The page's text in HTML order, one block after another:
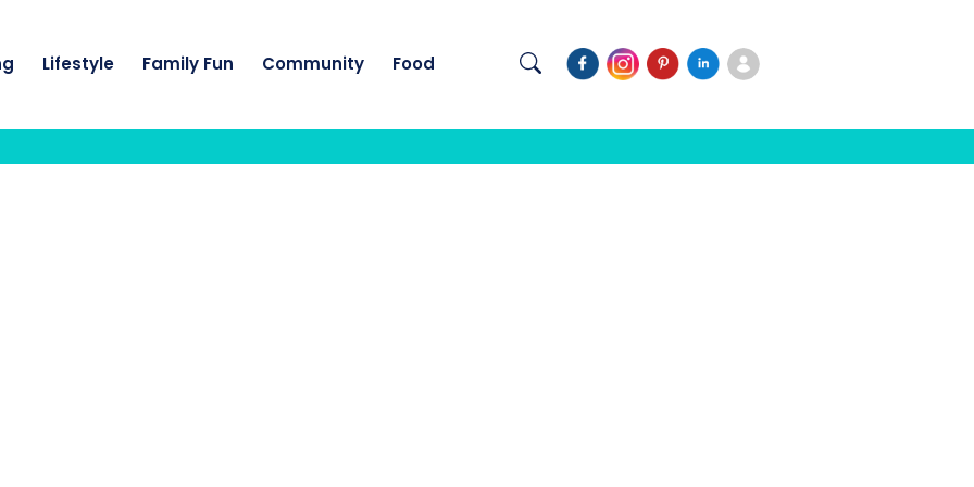
Lifestyle Family Fun Community Food